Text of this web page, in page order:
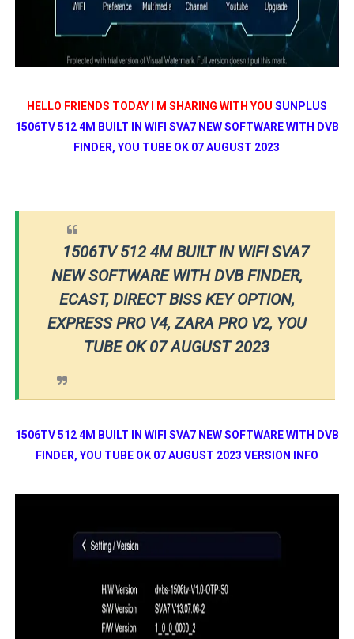
HELLO FRIENDS TODAY I M SHARING WITH YOU SUNPLUS
1506TV 512 4M BUILT IN WIFI SVA7 NEW SOFTWARE WITH DVB
FINDER, YOU TUBE OK 07 AUGUST 2023
1506TV 512 4M BUILT IN WIFI SVA7
NEW SOFTWARE WITH DVB FINDER,
ECAST, DIRECT BISS KEY OPTION,
EXPRESS PRO V4, ZARA PRO V2, YOU
TUBE OK 07 AUGUST 2023
1506TV 512 4M BUILT IN WIFI SVA7 NEW SOFTWARE WITH DVB
FINDER, YOU TUBE OK 07 AUGUST 2023 VERSION INFO